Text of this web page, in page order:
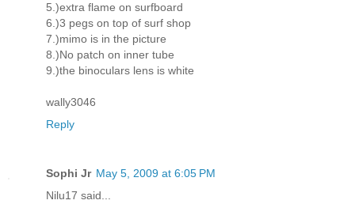
5.)extra flame on surfboard
6.)3 pegs on top of surf shop
7.)mimo is in the picture
8.)No patch on inner tube
9.)the binoculars lens is white
wally3046
Reply
Sophi Jr May 5, 2009 at 6:05 PM
Nilu17 said...